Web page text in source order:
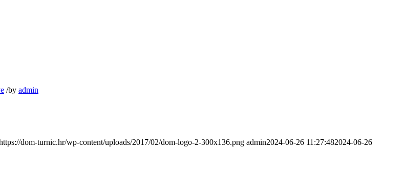
/by admin
dom-turnic.hr/wp-content/uploads/2017/02/dom-logo-2-300x136.png admin2024-06-26 11:27:482024-06-26